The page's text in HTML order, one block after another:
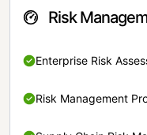
Risk
Enterprise Risk
Risk Management